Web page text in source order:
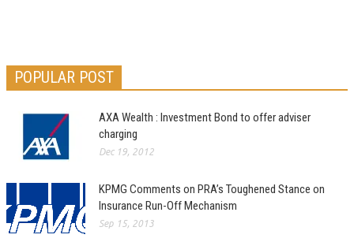
POPULAR POST
AXA Wealth : Investment Bond to offer adviser
charging
Dec 19, 2012
KPMG Comments on PRA’s Toughened Stance on
Insurance Run-Off Mechanism
Sep 15, 2013